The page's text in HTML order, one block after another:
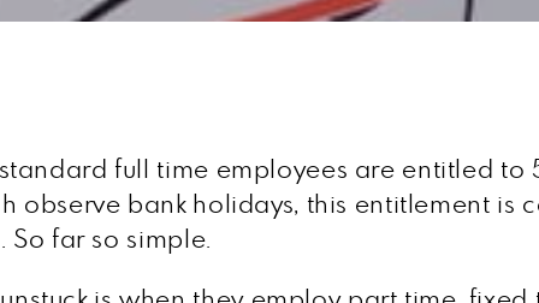
full time employees are entitled to
observe bank holidays, this entitlement is
So far so simple.